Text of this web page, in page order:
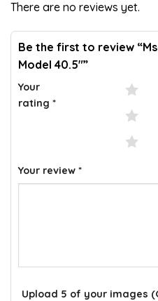
ratings
There are no reviews yet.
Be the first to review
Model 40.5″”
Your
rating *
Your review *
Upload 5 of your images